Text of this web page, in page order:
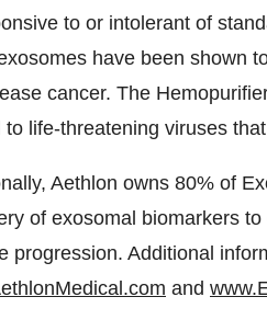
to or intolerant of
have been shown
cancer. The
to life-threatening viruses
Aethlon owns 80% of
of exosomal biomarkers
progression. Additional
and